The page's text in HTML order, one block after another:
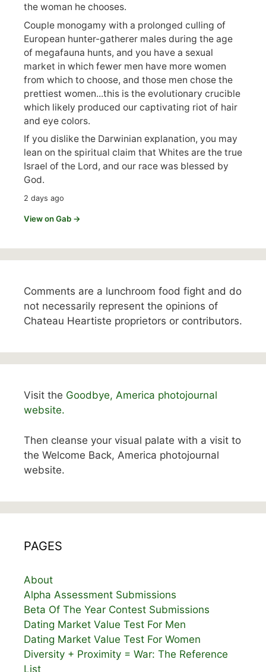
the woman he chooses.
Couple monogamy with a prolonged culling of
European hunter-gatherer males during the age
of megafauna hunts, and you have a sexual
market in which fewer men have more women
from which to choose, and those men chose the
prettiest women...this is the evolutionary crucible
which likely produced our captivating riot of hair
and eye colors.
If you dislike the Darwinian explanation, you may
lean on the spiritual claim that Whites are the true
Israel of the Lord, and our race was blessed by
God.
2 days ago
View on Gab →
Comments are a lunchroom food fight and do
not necessarily represent the opinions of
Chateau Heartiste proprietors or contributors.
Visit the Goodbye, America photojournal
website.
Then cleanse your visual palate with a visit to
the Welcome Back, America photojournal
website.
PAGES
About
Alpha Assessment Submissions
Beta Of The Year Contest Submissions
Dating Market Value Test For Men
Dating Market Value Test For Women
Diversity + Proximity = War: The Reference
List